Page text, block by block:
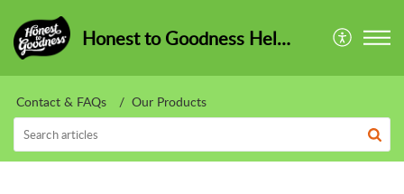
Honest to Goodness HelpCentre
Contact & FAQs Our Products